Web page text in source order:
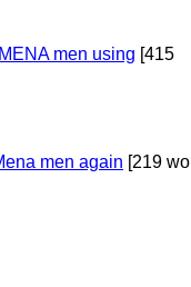
men using [415
men again [219